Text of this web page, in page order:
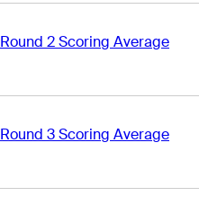
Round 2 Scoring Average
Round 3 Scoring Average